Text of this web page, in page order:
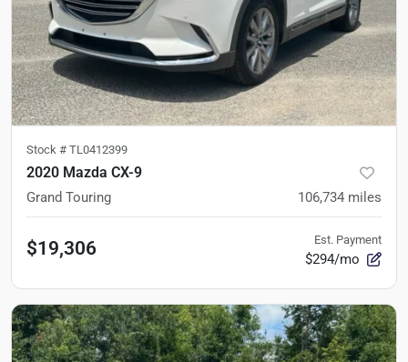
Stock # TL0412399
2020 Mazda CX-9
Grand Touring 106,734 miles
$19,306 Est. Payment
$294/mo